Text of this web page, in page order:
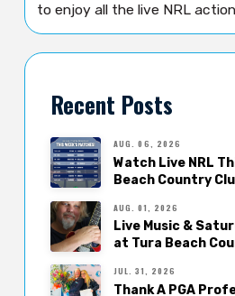
to enjoy all the live NRL
Recent Posts
AUG. 06, 2026
Watch Live NRL
Beach Country
AUG. 01, 2026
Live Music &
at Tura Beach
JUL. 31, 2026
Thank A PGA